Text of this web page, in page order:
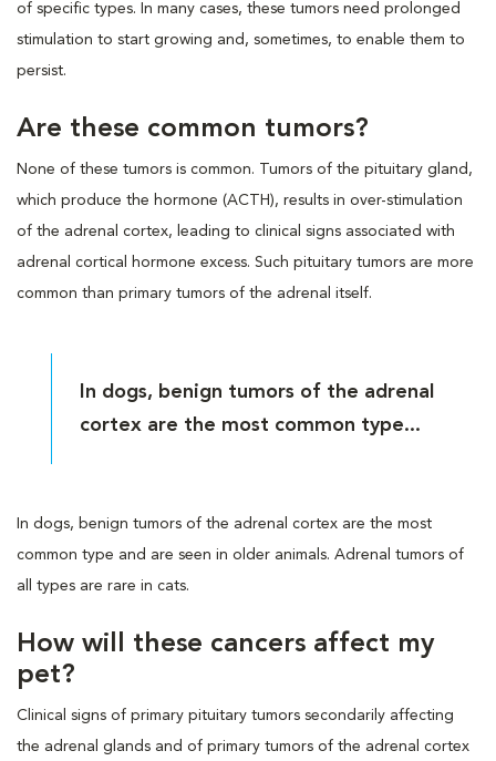
of specific types. In many cases, these tumors need prolonged
stimulation to start growing and, sometimes, to enable them to
persist.
Are these common tumors?
None of these tumors is common. Tumors of the pituitary gland,
which produce the hormone (ACTH), results in over-stimulation
of the adrenal cortex, leading to clinical signs associated with
adrenal cortical hormone excess. Such pituitary tumors are more
common than primary tumors of the adrenal itself.
In dogs, benign tumors of the adrenal
cortex are the most common type...
In dogs, benign tumors of the adrenal cortex are the most
common type and are seen in older animals. Adrenal tumors of
all types are rare in cats.
How will these cancers affect my
pet?
Clinical signs of primary pituitary tumors secondarily affecting
the adrenal glands and of primary tumors of the adrenal cortex